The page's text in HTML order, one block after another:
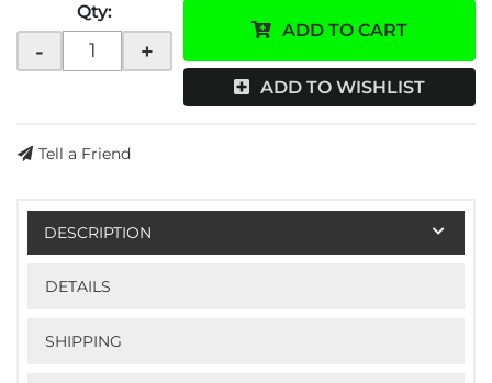
Qty:
- +
ADD TO CART
ADD TO WISHLIST
Tell a Friend
DESCRIPTION
DETAILS
SHIPPING